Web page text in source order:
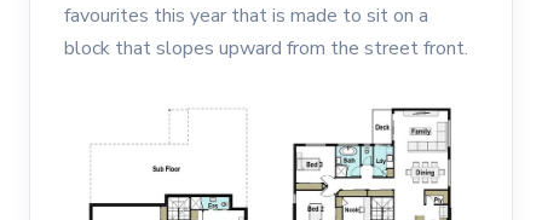
favourites this year that is made to sit on a
block that slopes upward from the street front.